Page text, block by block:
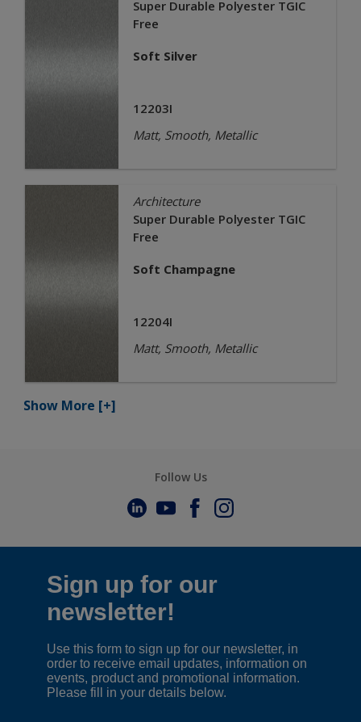
Super Durable Polyester TGIC
Free
Soft Silver
12203I
Matt, Smooth, Metallic
Architecture
Super Durable Polyester TGIC
Free
Soft Champagne
12204I
Matt, Smooth, Metallic
Show More [+]
Follow Us